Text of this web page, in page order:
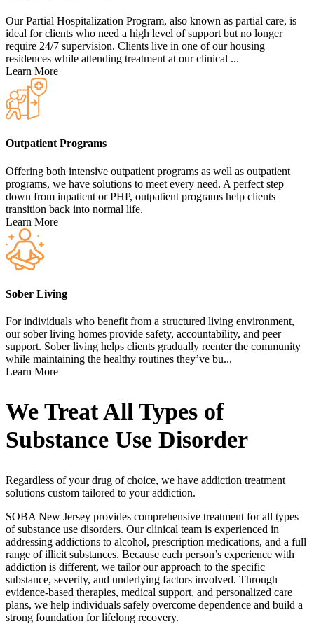
Our Partial Hospitalization Program, also known as partial care, is
ideal for clients who need a high level of support but no longer
require 24/7 supervision. Clients live in one of our housing
residences while attending treatment at our clinical ...
Learn More
Outpatient Programs
Offering both intensive outpatient programs as well as outpatient
programs, we have solutions to meet every need. A perfect step
down from inpatient or PHP, outpatient programs help clients
transition back into normal life.
Learn More
Sober Living
For individuals who benefit from a structured living environment,
our sober living homes provide safety, accountability, and peer
support. Sober living helps clients gradually reenter the community
while maintaining the healthy routines they’ve bu...
Learn More
We Treat All Types of
Substance Use Disorder
Regardless of your drug of choice, we have addiction treatment
solutions custom tailored to your addiction.
SOBA New Jersey provides comprehensive treatment for all types
of substance use disorders. Our clinical team is experienced in
addressing addictions to alcohol, prescription medications, and a full
range of illicit substances. Because each person’s experience with
addiction is different, we tailor our approach to the specific
substance, severity, and underlying factors involved. Through
evidence-based therapies, medical support, and personalized care
plans, we help individuals safely overcome dependence and build a
strong foundation for lifelong recovery.